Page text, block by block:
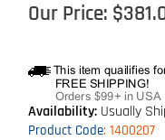
Our Price: $
Availability: Usually
Product Code: 1400207